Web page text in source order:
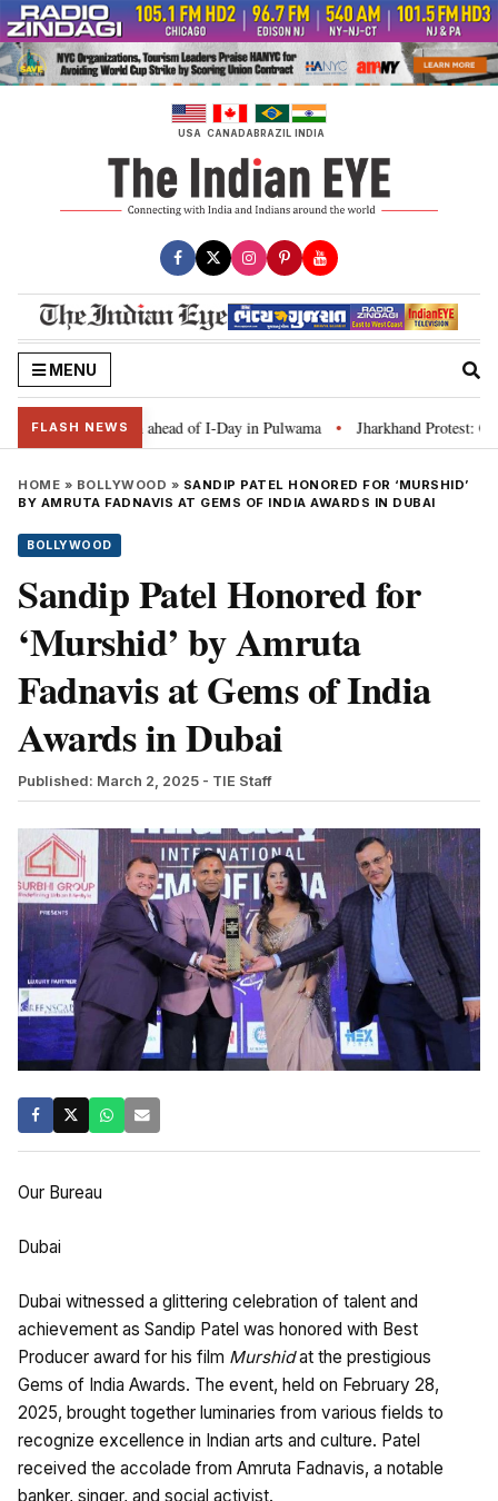
Skip
to
content
USA CANADABRAZIL INDIA
MENU
FLASH NEWS
campaign ahead of I-Day in Pulwama • Jharkhand Protest: CM
HOME » BOLLYWOOD » SANDIP PATEL HONORED FOR ‘MURSHID’
BY AMRUTA FADNAVIS AT GEMS OF INDIA AWARDS IN DUBAI
BOLLYWOOD
Sandip Patel Honored for
‘Murshid’ by Amruta
Fadnavis at Gems of India
Awards in Dubai
Published: March 2, 2025 - TIE Staff
Our Bureau
Dubai
Dubai witnessed a glittering celebration of talent and
achievement as Sandip Patel was honored with Best
Producer award for his film Murshidat the prestigious
Gems of India Awards. The event, held on February 28,
2025, brought together luminaries from various fields to
recognize excellence in Indian arts and culture. Patel
received the accolade from Amruta Fadnavis, a notable
banker, singer, and social activist.